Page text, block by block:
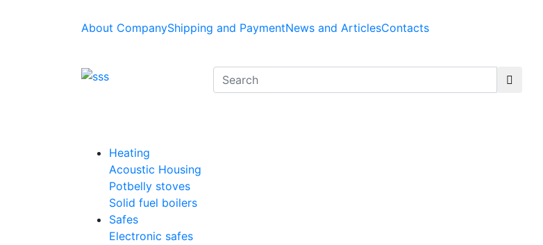
About CompanyShipping and PaymentNews and ArticlesContacts
Heating
Acoustic Housing
Potbelly stoves
Solid fuel boilers
Safes
Electronic safes